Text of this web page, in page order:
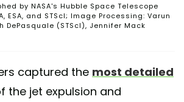
by NASA's Hubble Space Telescope
ESA, and STScI; Image Processing: Varun
DePasquale (STScI), Jennifer Mack
captured the most detailed
the jet expulsion and